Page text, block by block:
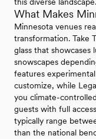
What Makes
Minnesota venues
transformation. Take
glass that showcases
snowscapes
features
customize, while
you climate-
guests with full
typically range
than the national